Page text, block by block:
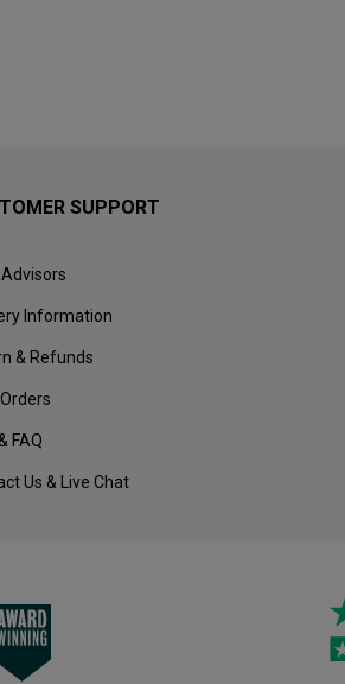
SUPPORT
Information
& Refunds
FAQ
Us & Live Chat